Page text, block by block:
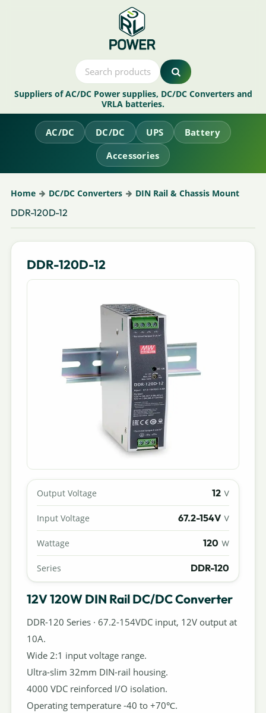
Suppliers of AC/DC Power supplies, DC/DC Converters and
VRLA batteries.
AC/DC DC/DC UPS
Battery
Accessories
Home DC/DC Converters DIN Rail & Chassis Mount
DDR-120D-12
DDR-120D-12
Output Voltage 12 V
Input Voltage 67.2-154V V
Wattage 120 W
Series DDR-120
12V 120W DIN Rail DC/DC Converter
DDR-120 Series · 67.2-154VDC input, 12V output at
10A.
Wide 2:1 input voltage range.
Ultra-slim 32mm DIN-rail housing.
4000 VDC reinforced I/O isolation.
Operating temperature -40 to +70℃.